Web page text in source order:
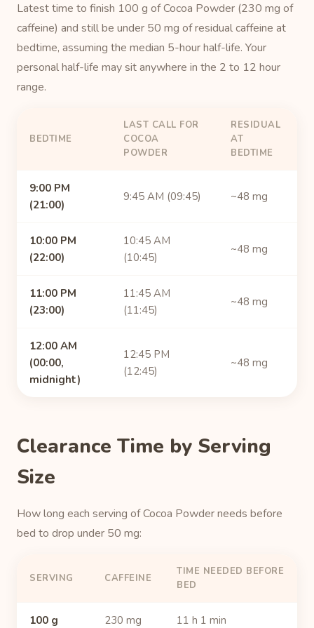
Latest time to finish 100 g of Cocoa Powder (230 mg of
caffeine) and still be under 50 mg of residual caffeine at
bedtime, assuming the median 5-hour half-life. Your
personal half-life may sit anywhere in the 2 to 12 hour
range.
BEDTIME
LAST CALL FOR
COCOA
POWDER
RESIDUAL
AT
BEDTIME
9:00 PM
(21:00)
9:45 AM (09:45) ~48 mg
10:00 PM
(22:00)
10:45 AM
(10:45)
~48 mg
11:00 PM
(23:00)
11:45 AM
(11:45)
~48 mg
12:00 AM
(00:00,
midnight)
12:45 PM
(12:45)
~48 mg
Clearance Time by Serving
Size
How long each serving of Cocoa Powder needs before
bed to drop under 50 mg:
SERVING CAFFEINE
TIME NEEDED BEFORE
BED
100 g 230 mg 11 h 1 min